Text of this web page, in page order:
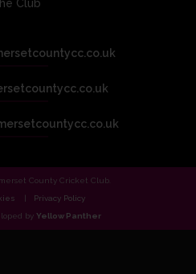
Club
County Cricket Club.
Privacy Policy
by Yellow Panther